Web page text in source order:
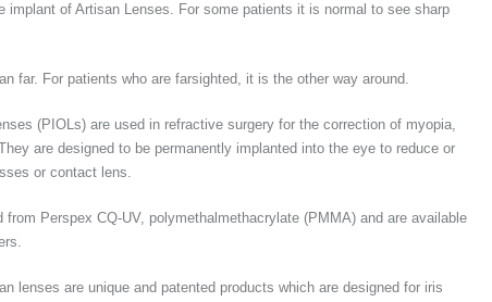
of Artisan Lenses. For some patients it is normal to see sharp
far. For patients who are farsighted, it is the other way around.
(PIOLs) are used in refractive surgery for the correction of myopia,
are designed to be permanently implanted into the eye to reduce or
or contact lens.
from Perspex CQ-UV, polymethalmethacrylate (PMMA) and are available
lenses are unique and patented products which are designed for iris